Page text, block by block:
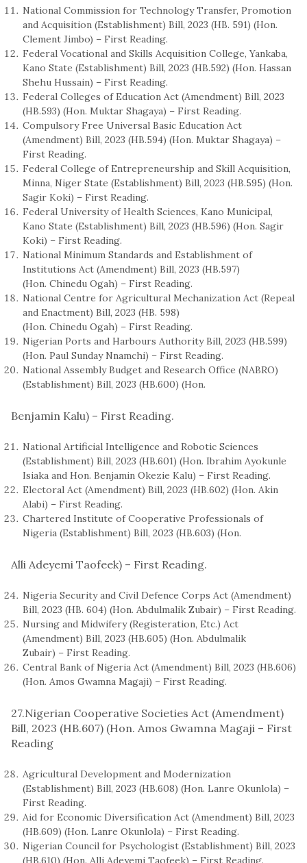
National Commission for Technology Transfer, Promotion
and Acquisition (Establishment) Bill, 2023 (HB. 591) (Hon.
Clement Jimbo) – First Reading.
Federal Vocational and Skills Acquisition College, Yankaba,
Kano State (Establishment) Bill, 2023 (HB.592) (Hon. Hassan
Shehu Hussain) – First Reading.
Federal Colleges of Education Act (Amendment) Bill, 2023
(HB.593) (Hon. Muktar Shagaya) – First Reading.
Compulsory Free Universal Basic Education Act
(Amendment) Bill, 2023 (HB.594) (Hon. Muktar Shagaya) –
First Reading.
Federal College of Entrepreneurship and Skill Acquisition,
Minna, Niger State (Establishment) Bill, 2023 (HB.595) (Hon.
Sagir Koki) – First Reading.
Federal University of Health Sciences, Kano Municipal,
Kano State (Establishment) Bill, 2023 (HB.596) (Hon. Sagir
Koki) – First Reading.
National Minimum Standards and Establishment of
Institutions Act (Amendment) Bill, 2023 (HB.597)
(Hon. Chinedu Ogah) – First Reading.
National Centre for Agricultural Mechanization Act (Repeal
and Enactment) Bill, 2023 (HB. 598)
(Hon. Chinedu Ogah) – First Reading.
Nigerian Ports and Harbours Authority Bill, 2023 (HB.599)
(Hon. Paul Sunday Nnamchi) – First Reading.
National Assembly Budget and Research Office (NABRO)
(Establishment) Bill, 2023 (HB.600) (Hon.
Benjamin Kalu) – First Reading.
National Artificial Intelligence and Robotic Sciences
(Establishment) Bill, 2023 (HB.601) (Hon. Ibrahim Ayokunle
Isiaka and Hon. Benjamin Okezie Kalu) – First Reading.
Electoral Act (Amendment) Bill, 2023 (HB.602) (Hon. Akin
Alabi) – First Reading.
Chartered Institute of Cooperative Professionals of
Nigeria (Establishment) Bill, 2023 (HB.603) (Hon.
Alli Adeyemi Taofeek) – First Reading.
Nigeria Security and Civil Defence Corps Act (Amendment)
Bill, 2023 (HB. 604) (Hon. Abdulmalik Zubair) – First Reading.
Nursing and Midwifery (Registeration, Etc.) Act
(Amendment) Bill, 2023 (HB.605) (Hon. Abdulmalik
Zubair) – First Reading.
Central Bank of Nigeria Act (Amendment) Bill, 2023 (HB.606)
(Hon. Amos Gwamna Magaji) – First Reading.
27.Nigerian Cooperative Societies Act (Amendment)
Bill, 2023 (HB.607) (Hon. Amos Gwamna Magaji – First
Reading
Agricultural Development and Modernization
(Establishment) Bill, 2023 (HB.608) (Hon. Lanre Okunlola) –
First Reading.
Aid for Economic Diversification Act (Amendment) Bill, 2023
(HB.609) (Hon. Lanre Okunlola) – First Reading.
Nigerian Council for Psychologist (Establishment) Bill, 2023
(HB.610) (Hon. Alli Adeyemi Taofeek) – First Reading.